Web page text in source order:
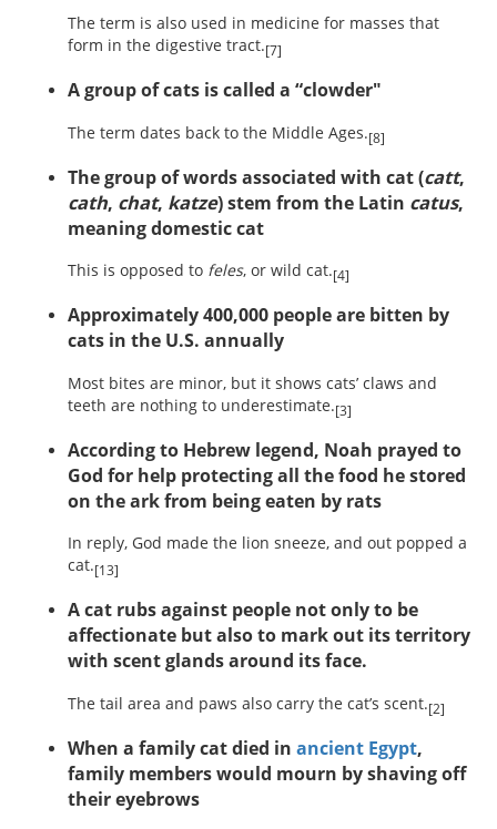
The term is also used in medicine for masses that
form in the digestive tract.[7]
A group of cats is called a “clowder"
The term dates back to the Middle Ages.[8]
The group of words associated with cat (catt,
cath, chat, katze) stem from the Latin catus,
meaning domestic cat
This is opposed to feles, or wild cat.[4]
Approximately 400,000 people are bitten by
cats in the U.S. annually
Most bites are minor, but it shows cats’ claws and
teeth are nothing to underestimate.[3]
According to Hebrew legend, Noah prayed to
God for help protecting all the food he stored
on the ark from being eaten by rats
In reply, God made the lion sneeze, and out popped a
cat.[13]
A cat rubs against people not only to be
affectionate but also to mark out its territory
with scent glands around its face.
The tail area and paws also carry the cat’s scent.[2]
When a family cat died in ancient Egypt,
family members would mourn by shaving off
their eyebrows